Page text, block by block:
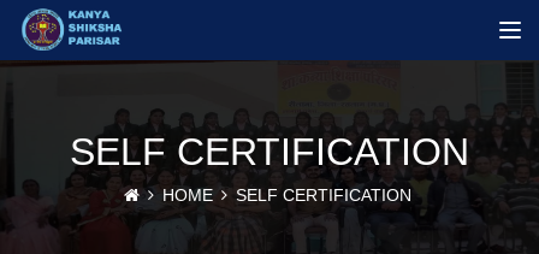
SELF CERTIFICATION
HOME SELF CERTIFICATION